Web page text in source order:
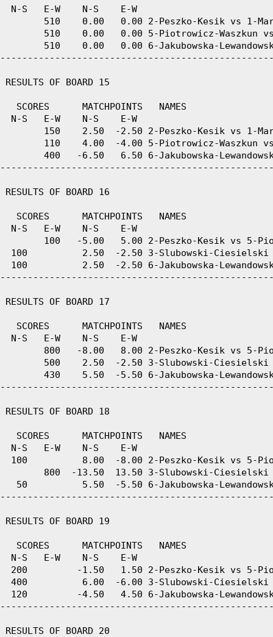
  N-S   E-W    N-S    E-W
510    0.00   0.00 2-Peszko-Kesik vs 1-
510    0.00   0.00 5-Piotrowicz-Waszkun
510    0.00   0.00 6-Jakubowska-
RESULTS OF BOARD 15
   SCORES      MATCHPOINTS   NAMES
  N-S   E-W    N-S    E-W
150    2.50  -2.50 2-Peszko-Kesik vs 1-
110    4.00  -4.00 5-Piotrowicz-Waszkun
400   -6.50   6.50 6-Jakubowska-
RESULTS OF BOARD 16
   SCORES      MATCHPOINTS   NAMES
  N-S   E-W    N-S    E-W
100   -5.00   5.00 2-Peszko-Kesik vs 5-
100          2.50  -2.50 3-Slubowski-
100          2.50  -2.50 6-Jakubowska-
RESULTS OF BOARD 17
   SCORES      MATCHPOINTS   NAMES
  N-S   E-W    N-S    E-W
800   -8.00   8.00 2-Peszko-Kesik vs 5-
500    2.50  -2.50 3-Slubowski-
430    5.50  -5.50 6-Jakubowska-
RESULTS OF BOARD 18
   SCORES      MATCHPOINTS   NAMES
  N-S   E-W    N-S    E-W
100          8.00  -8.00 2-Peszko-Kesik vs 5-
800  -13.50  13.50 3-Slubowski-
50          5.50  -5.50 6-Jakubowska-
RESULTS OF BOARD 19
   SCORES      MATCHPOINTS   NAMES
  N-S   E-W    N-S    E-W
200         -1.50   1.50 2-Peszko-Kesik vs 5-
400          6.00  -6.00 3-Slubowski-
120         -4.50   4.50 6-Jakubowska-
RESULTS OF BOARD 20